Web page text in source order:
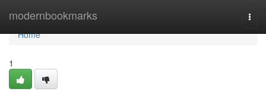
modernbookmarks
Home
Home
1